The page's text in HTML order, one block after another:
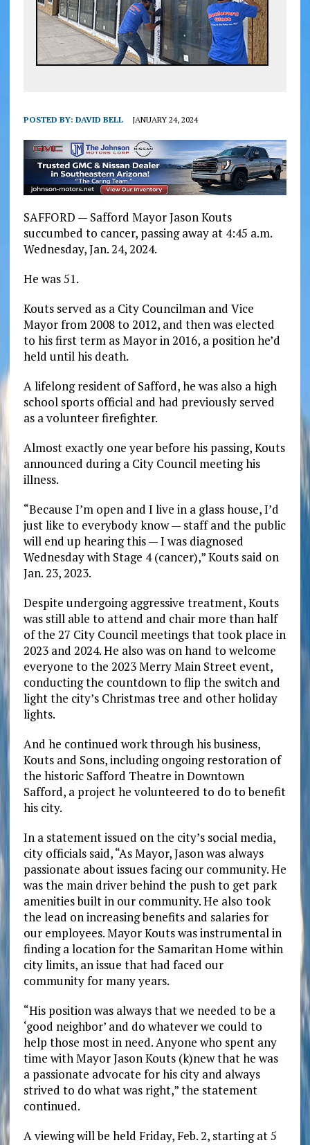
POSTED BY: DAVID BELL JANUARY 24, 2024
SAFFORD — Safford Mayor Jason Kouts
succumbed to cancer, passing away at 4:45 a.m.
Wednesday, Jan. 24, 2024.
He was 51.
Kouts served as a City Councilman and Vice
Mayor from 2008 to 2012, and then was elected
to his first term as Mayor in 2016, a position he’d
held until his death.
A lifelong resident of Safford, he was also a high
school sports official and had previously served
as a volunteer firefighter.
Almost exactly one year before his passing, Kouts
announced during a City Council meeting his
illness.
“Because I’m open and I live in a glass house, I’d
just like to everybody know — staff and the public
will end up hearing this — I was diagnosed
Wednesday with Stage 4 (cancer),” Kouts said on
Jan. 23, 2023.
Despite undergoing aggressive treatment, Kouts
was still able to attend and chair more than half
of the 27 City Council meetings that took place in
2023 and 2024. He also was on hand to welcome
everyone to the 2023 Merry Main Street event,
conducting the countdown to flip the switch and
light the city’s Christmas tree and other holiday
lights.
And he continued work through his business,
Kouts and Sons, including ongoing restoration of
the historic Safford Theatre in Downtown
Safford, a project he volunteered to do to benefit
his city.
In a statement issued on the city’s social media,
city officials said, “As Mayor, Jason was always
passionate about issues facing our community. He
was the main driver behind the push to get park
amenities built in our community. He also took
the lead on increasing benefits and salaries for
our employees. Mayor Kouts was instrumental in
finding a location for the Samaritan Home within
city limits, an issue that had faced our
community for many years.
“His position was always that we needed to be a
‘good neighbor’ and do whatever we could to
help those most in need. Anyone who spent any
time with Mayor Jason Kouts (k)new that he was
a passionate advocate for his city and always
strived to do what was right,” the statement
continued.
A viewing will be held Friday, Feb. 2, starting at 5